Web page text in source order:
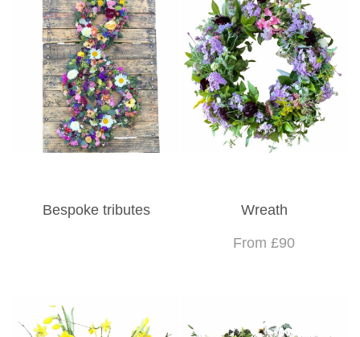
Bespoke tributes Wreath
From £90